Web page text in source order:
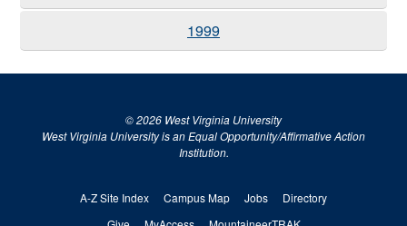
1999
© 2026 West Virginia University
West Virginia University is an Equal Opportunity/Affirmative Action
Institution.
A-Z Site Index Campus Map Jobs
Directory